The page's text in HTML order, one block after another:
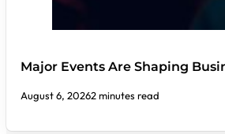
Major Events Are Shaping
August 6, 20262 minutes read